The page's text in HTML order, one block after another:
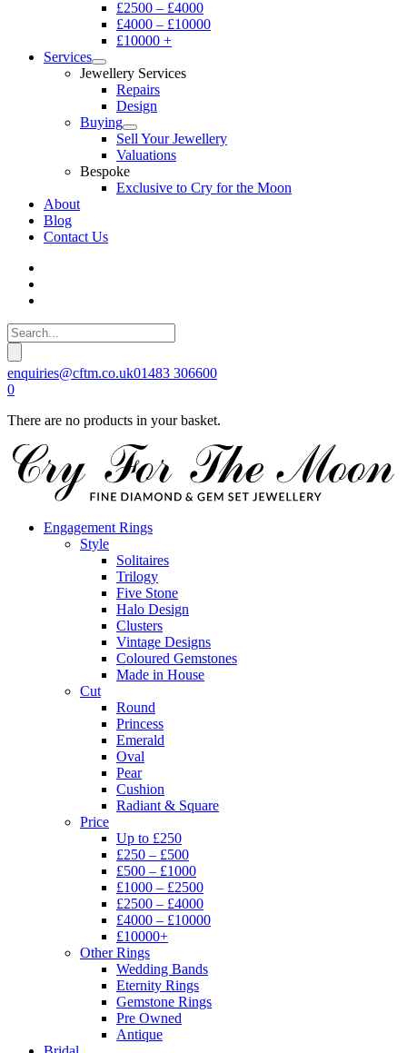
£2500 – £4000
£4000 – £10000
£10000 +
Services
Jewellery Services
Repairs
Design
Buying
Sell Your Jewellery
Valuations
Bespoke
Exclusive to Cry for the Moon
About
Blog
Contact Us
enquiries@cftm.co.uk01483 306600
0
There are no products in your basket.
Engagement Rings
Style
Solitaires
Trilogy
Five Stone
Halo Design
Clusters
Vintage Designs
Coloured Gemstones
Made in House
Cut
Round
Princess
Emerald
Oval
Pear
Cushion
Radiant & Square
Price
Up to £250
£250 – £500
£500 – £1000
£1000 – £2500
£2500 – £4000
£4000 – £10000
£10000+
Other Rings
Wedding Bands
Eternity Rings
Gemstone Rings
Pre Owned
Antique